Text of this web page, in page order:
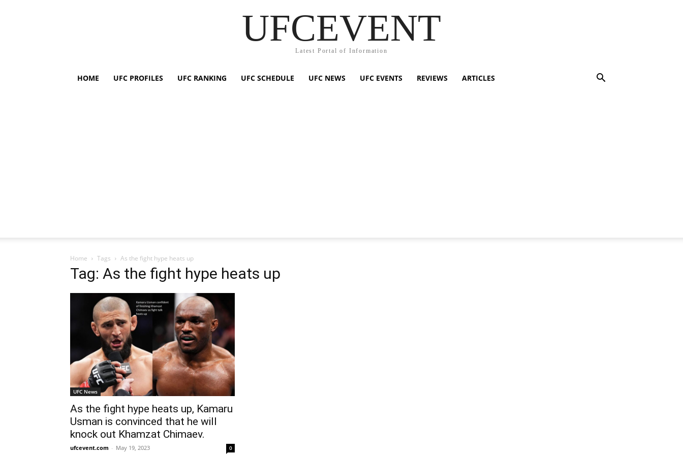
UFCEVENT
Latest Portal of Information
HOME UFC PROFILES UFC RANKING UFC SCHEDULE UFC NEWS UFC EVENTS REVIEWS ARTICLES
Home Tags As the fight hype heats up
Tag: As the fight hype heats up
UFC News
As the fight hype heats up, Kamaru
Usman is convinced that he will
knock out Khamzat Chimaev.
ufcevent.com - May 19, 2023 0